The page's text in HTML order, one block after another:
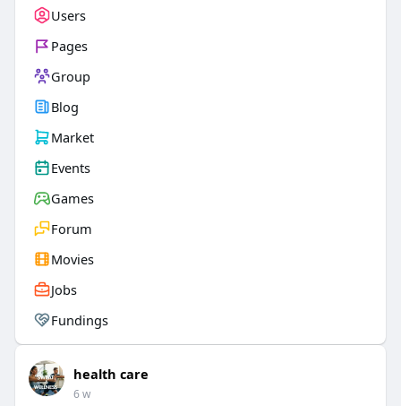
Users
Pages
Group
Blog
Market
Events
Games
Forum
Movies
Jobs
Fundings
health care
6 w